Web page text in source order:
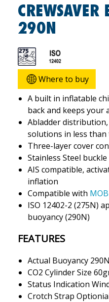
CREWSAVER
290N
Where to buy
A built in inflatable
back and keeps your
Abladder
solutions in less than
Three-layer cover
Stainless Steel buckle
AIS compatible,
inflation
Compatible with
ISO 12402-2 (275N)
buoyancy (290N)
FEATURES
Actual Buoyancy 290N
CO2 Cylinder Size
Status Indication
Crotch Strap